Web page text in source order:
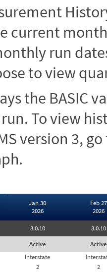
current
run
to view
the BASIC
To view
version 3,
Jan 30
2026
Feb 27
2026
3.0.10
3.0.10
Active
Active
Interstate
2
2